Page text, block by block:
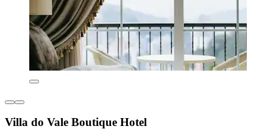
Villa do Vale Boutique Hotel